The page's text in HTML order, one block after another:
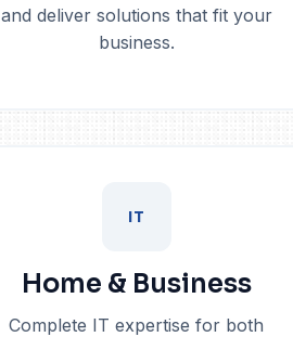
and deliver solutions that fit your
business.
IT
Home & Business
Complete IT expertise for both